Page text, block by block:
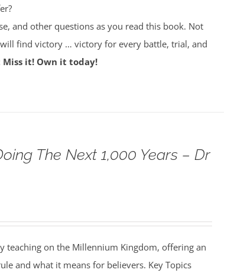
and other questions as you read this book. Not
find victory … victory for every battle, trial, and
Miss it! Own it today!
The Next 1,000 Years – Dr
teaching on the Millennium Kingdom, offering an
and what it means for believers. Key Topics